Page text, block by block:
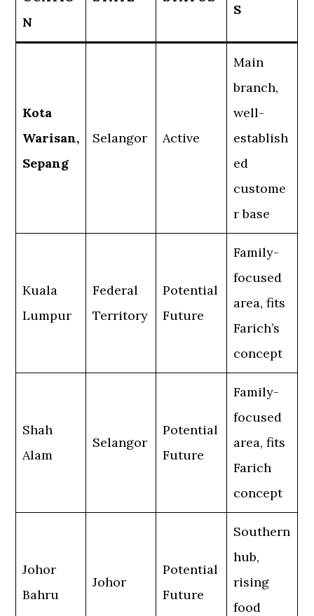
N
S
Kota
Warisan,
Sepang
Selangor Active
Main
branch,
well-
establish
ed
custome
r base
Kuala
Lumpur
Federal
Territory
Potential
Future
Family-
focused
area, fits
Farich’s
concept
Shah
Alam
Selangor
Potential
Future
Family-
focused
area, fits
Farich
concept
Johor
Bahru
Johor
Potential
Future
Southern
hub,
rising
food